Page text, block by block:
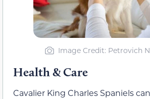
Image Credit: Petrovich
Health & Care
Cavalier King Charles Spaniels